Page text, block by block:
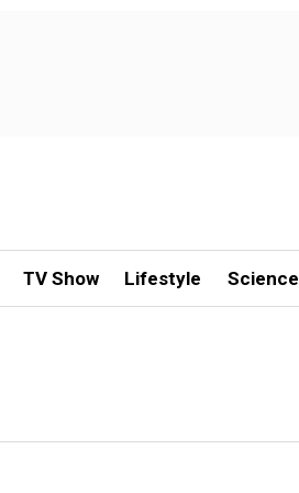
TV Show Lifestyle Science